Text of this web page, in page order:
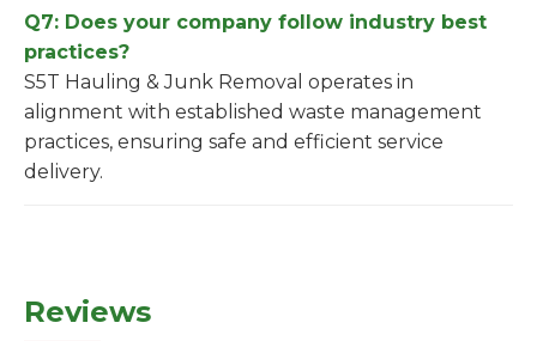
Q7: Does your company follow industry best
practices?
S5T Hauling & Junk Removal operates in
alignment with established waste management
practices, ensuring safe and efficient service
delivery.
Reviews